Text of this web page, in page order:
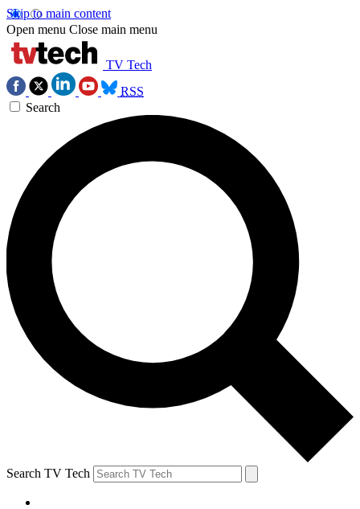
Skip to main content
Open menu Close main menu
TV Tech
RSS
Search
Search TV Tech